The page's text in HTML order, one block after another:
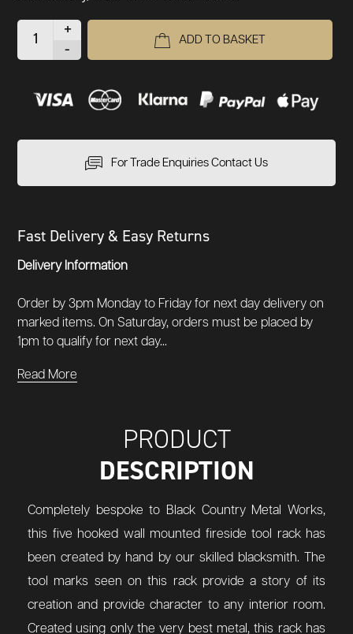
+
-
ADD TO BASKET
For Trade Enquiries Contact Us
Fast Delivery & Easy Returns
Delivery Information
Order by 3pm Monday to Friday for next day delivery on
marked items. On Saturday, orders must be placed by
1pm to qualify for next day...
Read More
PRODUCT
DESCRIPTION
Completely bespoke to Black Country Metal Works,
this five hooked wall mounted fireside tool rack has
been created by hand by our skilled blacksmith. The
tool marks seen on this rack provide a story of its
creation and provide character to any interior room.
Created using only the very best metal, this rack has